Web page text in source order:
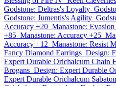
Godstone: Deltras's Loyalty
Godstone: Jumentis's Agility
Accuracy +20 Manastone:
+85 Manastone: Accuracy +25
Accuracy +12 Manastone: Resist
Fancy Diamond Earrings Design:
Expert Durable Orichalcum Chain
Brogans Design: Expert Durable
Expert Durable Orichalcum